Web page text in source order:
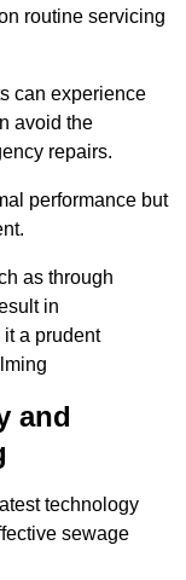
routine servicing
can experience
avoid the
repairs.
performance but
as through
in
a prudent
and
technology
sewage